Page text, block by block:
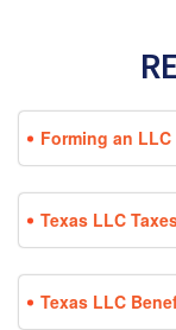
Forming an
Texas LLC
Texas LLC